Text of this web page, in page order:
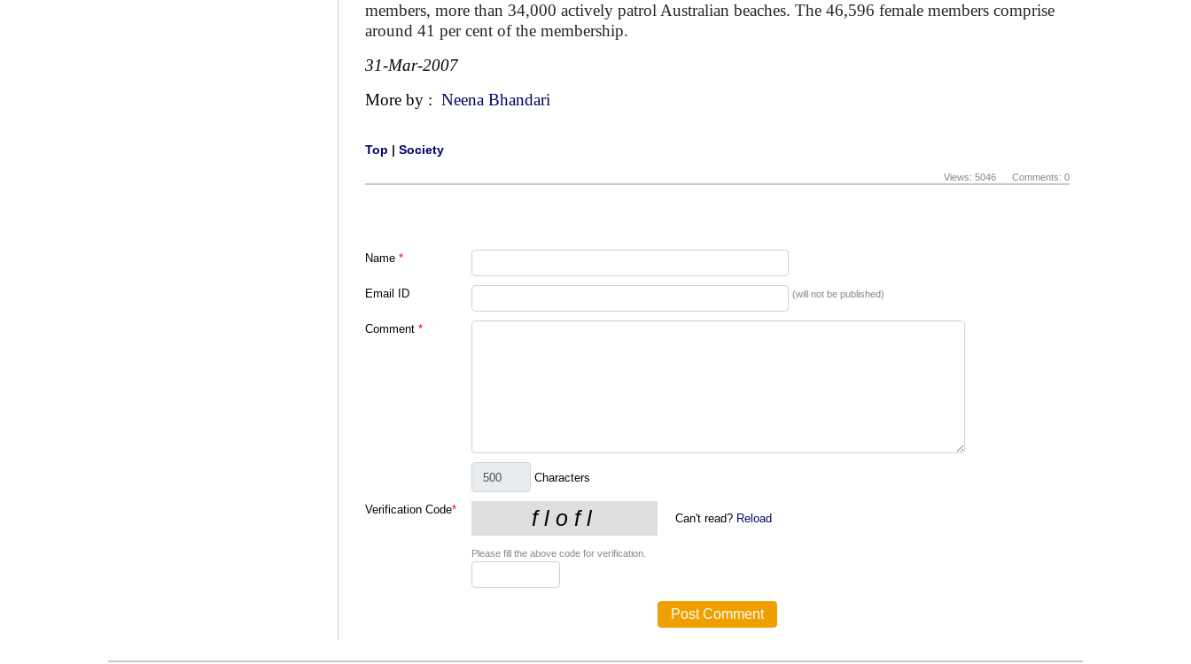
members, more than 34,000 actively patrol Australian beaches. The 46,596 female members comprise
around 41 per cent of the membership.
31-Mar-2007
More by : Neena Bhandari
Top | Society
Views: 5046 Comments: 0
Name *
Email ID (will not be published)
Comment *
Characters
Verification Code*
Can't read? Reload
Please fill the above code for verification.